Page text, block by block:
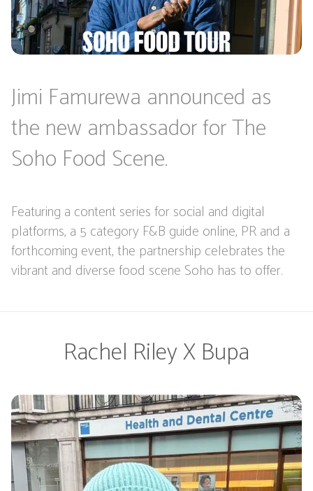
Jimi Famurewa announced as
the new ambassador for The
Soho Food Scene.
Featuring a content series for social and digital
platforms, a 5 category F&B guide online, PR and a
forthcoming event, the partnership celebrates the
vibrant and diverse food scene Soho has to offer.
Rachel Riley X Bupa